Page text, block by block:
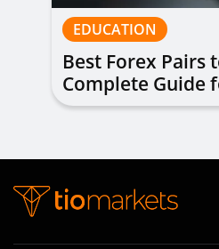
EDUCATION
Best Forex Pairs
Complete Guide
of All Levels